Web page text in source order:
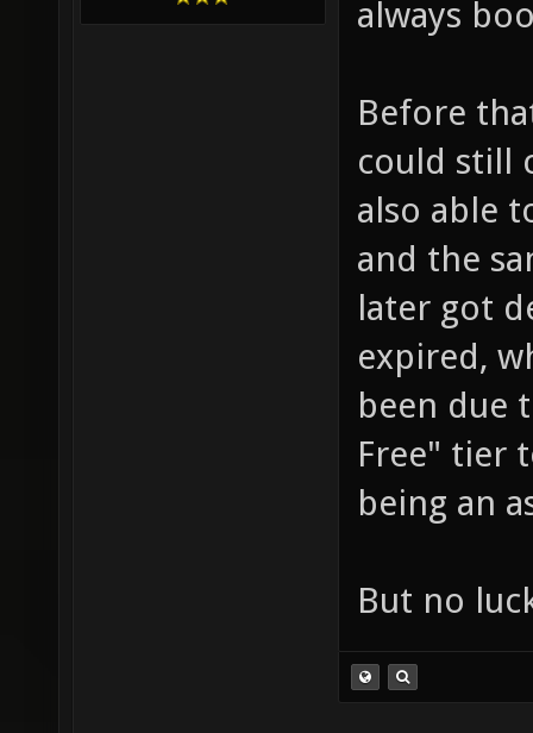
always
Before
could still
also able
and the
later got
expired,
been due
Free" tier
being an
But no